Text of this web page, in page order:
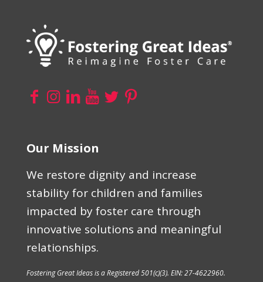
Our Mission
We restore dignity and increase
stability for children and families
impacted by foster care through
innovative solutions and meaningful
relationships.
Fostering Great Ideas is a Registered 501(c)(3). EIN: 27-4622960.